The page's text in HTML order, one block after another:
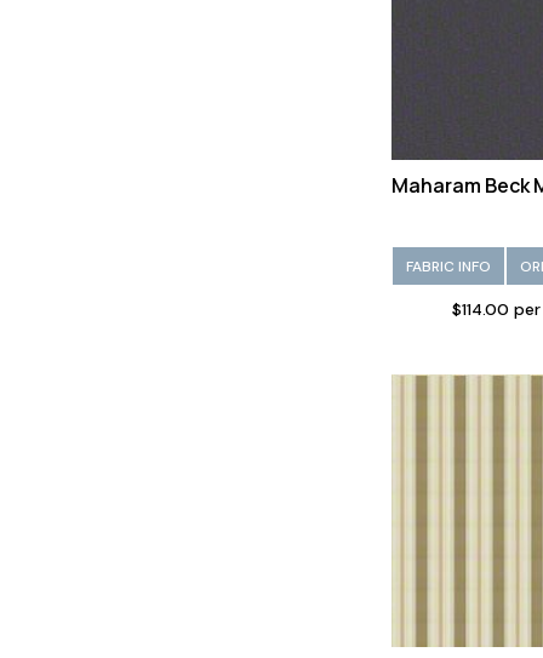
Maharam Beck
FABRIC INFO
$114.00